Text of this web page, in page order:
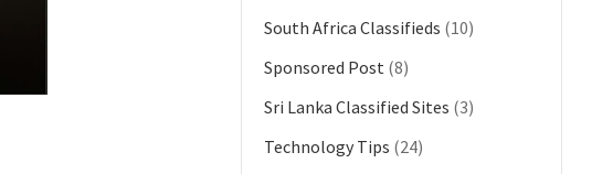
South Africa Classifieds (10)
Sponsored Post (8)
Sri Lanka Classified Sites (3)
Technology Tips (24)